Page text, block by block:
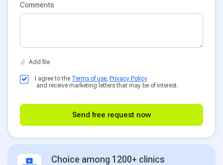
Comments
I agree to the Terms of use, Privacy Policy
and receive marketing letters that may be of interest.
Send free request now
Choice among 1200+ clinics